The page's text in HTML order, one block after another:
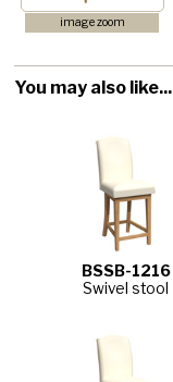
image zoom
You may also like...
BSSB-1216
Swivel stool